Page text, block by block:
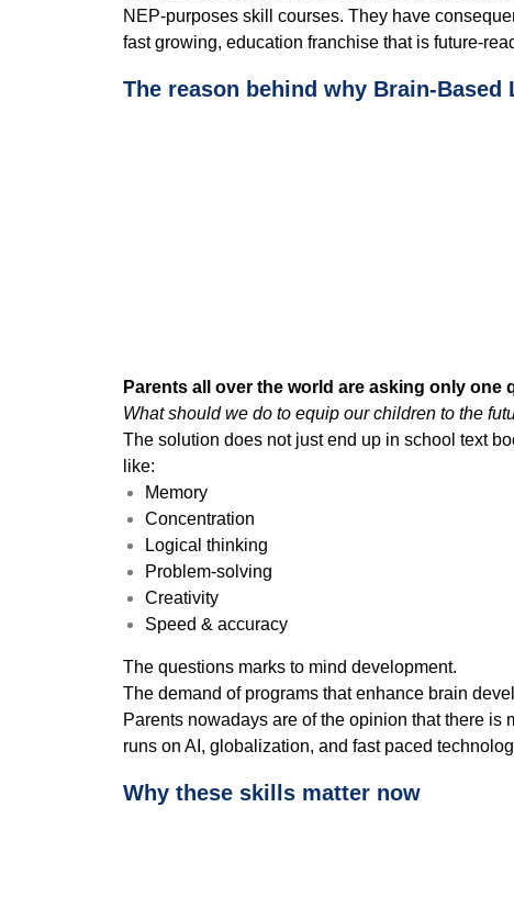
NEP-purposes skill courses. They have
fast growing, education franchise that is future-
The reason behind why Brain-
Parents all over the world are asking only one
What should we do to equip our children to the
The solution does not just end up in school text
like:
Memory
Concentration
Logical thinking
Problem-solving
Creativity
Speed & accuracy
The questions marks to mind development.
The demand of programs that enhance brain
Parents nowadays are of the opinion that there
runs on AI, globalization, and fast paced
Why these skills matter now